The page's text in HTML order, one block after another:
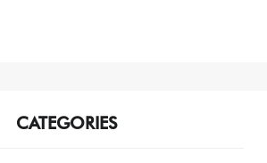
CATEGORIES